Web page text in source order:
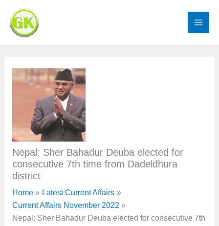
content
Nepal: Sher Bahadur Deuba elected for
consecutive 7th time from Dadeldhura
district
Home
Latest Current Affairs
Current Affairs November 2022
Nepal: Sher Bahadur Deuba elected for consecutive 7th